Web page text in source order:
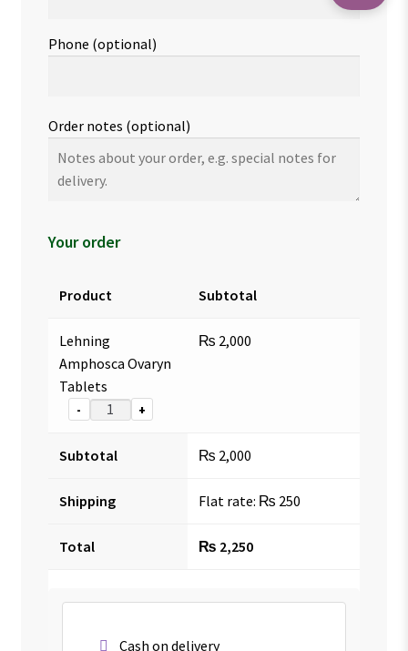
Phone (optional)
Order notes (optional)
Your order
Product Subtotal
Lehning
Amphosca Ovaryn
Tablets
- +
₨ 2,000
Subtotal ₨ 2,000
Shipping Flat rate: ₨ 250
Total ₨ 2,250
Cash on delivery